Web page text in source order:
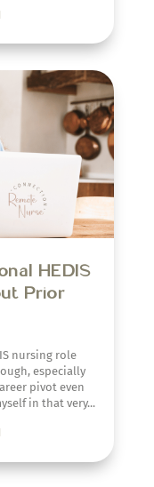
HEDIS
Prior
nursing role
especially
pivot even
in that very...